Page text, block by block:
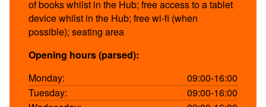
of books whilst in the Hub; free access to a tablet
device whilst in the Hub; free wi-fi (when
possible); seating area
Opening hours (parsed):
Monday:
09:00-16:00
Tuesday:
09:00-16:00